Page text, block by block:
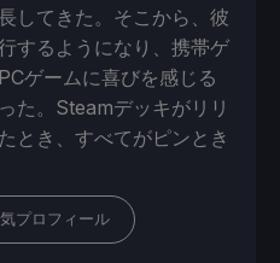
してきた。そこから、彼
するようになり、携帯ゲ
ゲームに喜びを感じる
た。Steamデッキがリリ
とき、すべてがピンとき
プロフィール